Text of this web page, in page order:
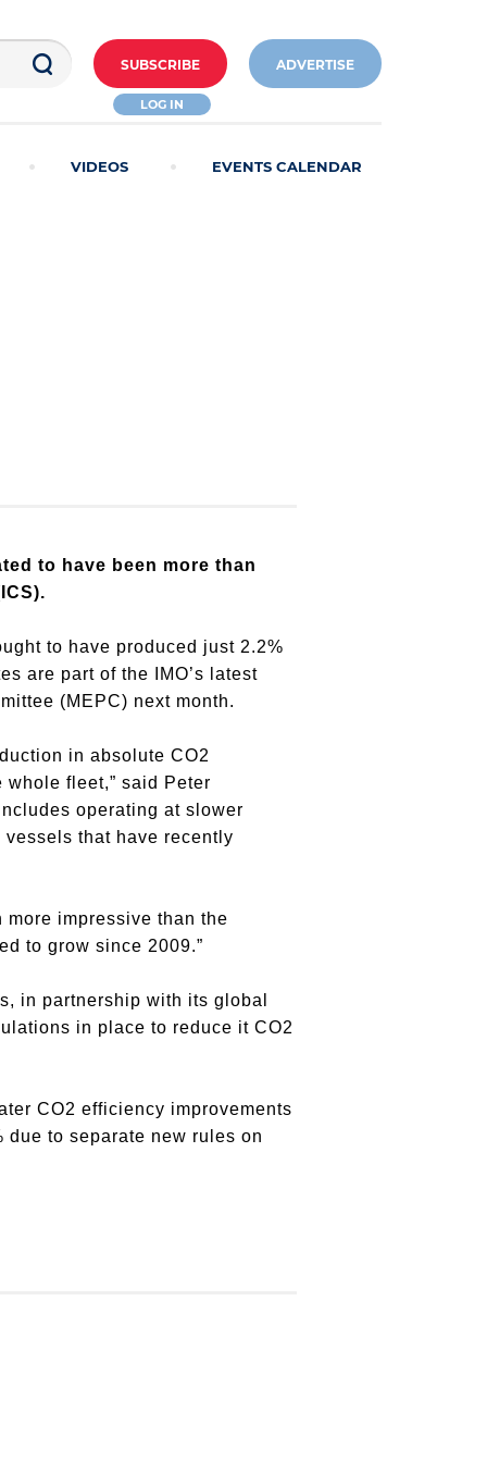
SUBSCRIBE
LOG IN
ADVERTISE
VIDEOS EVENTS CALENDAR
to have been more than
to have produced just 2.2%
are part of the IMO’s latest
(MEPC) next month.
in absolute CO2
fleet,” said Peter
operating at slower
that have recently
impressive than the
to grow since 2009.”
in partnership with its global
in place to reduce it CO2
CO2 efficiency improvements
to separate new rules on